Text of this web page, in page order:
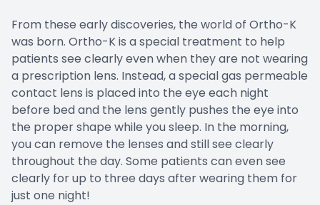
From these early discoveries, the world of Ortho-K
was born. Ortho-K is a special treatment to help
patients see clearly even when they are not wearing
a prescription lens. Instead, a special gas permeable
contact lens is placed into the eye each night
before bed and the lens gently pushes the eye into
the proper shape while you sleep. In the morning,
you can remove the lenses and still see clearly
throughout the day. Some patients can even see
clearly for up to three days after wearing them for
just one night!